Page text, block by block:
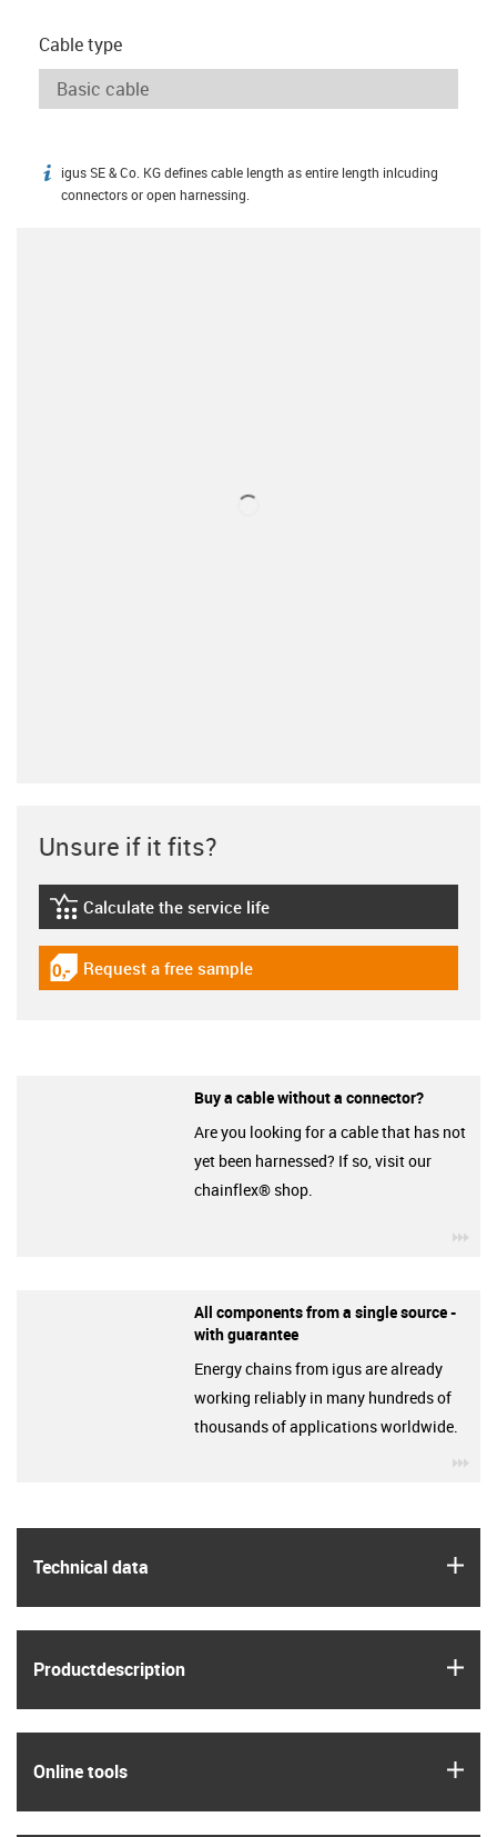
Cable type
igus-icon-info
igus SE & Co. KG defines cable length as entire length inlcuding
connectors or open harnessing.
Technical data
Product­description
Online tools
Unsure if it fits?
igus-icon-lebensdauerrechner
Calculate the service life
igus-icon-gratismuster
Request a free sample
Buy a cable without a connector?
Are you looking for a cable that has not
yet been harnessed? If so, visit our
chainflex® shop.
All components from a single source -
with guarantee
Energy chains from igus are already
working reliably in many hundreds of
thousands of applications worldwide.